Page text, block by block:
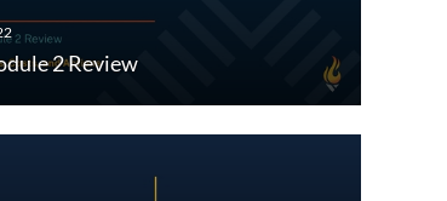
2 Review